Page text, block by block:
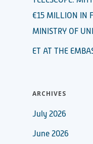
€15 MILLION IN
MINISTRY OF
ET AT THE
ARCHIVES
July 2026
June 2026